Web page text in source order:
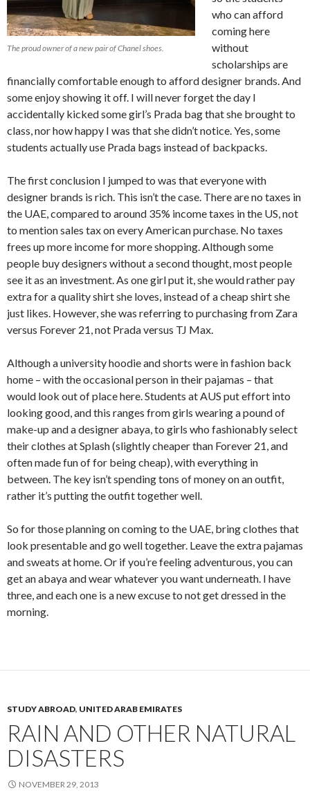
The proud owner of a new pair of Chanel shoes.
who can afford
coming here
without
scholarships are
financially comfortable enough to afford designer brands. And
some enjoy showing it off. I will never forget the day I
accidentally kicked some girl’s Prada bag that she brought to
class, nor how happy I was that she didn’t notice. Yes, some
students actually use Prada bags instead of backpacks.
The first conclusion I jumped to was that everyone with
designer brands is rich. This isn’t the case. There are no taxes in
the UAE, compared to around 35% income taxes in the US, not
to mention sales tax on every American purchase. No taxes
frees up more income for more shopping. Although some
people buy designers without a second thought, most people
see it as an investment. As one girl put it, she would rather pay
extra for a quality shirt she loves, instead of a cheap shirt she
just likes. However, she was referring to purchasing from Zara
versus Forever 21, not Prada versus TJ Max.
Although a university hoodie and shorts were in fashion back
home – with the occasional person in their pajamas – that
would look out of place here. Students at AUS put effort into
looking good, and this ranges from girls wearing a pound of
make-up and a designer abaya, to girls who fashionably select
their clothes at Splash (slightly cheaper than Forever 21, and
often made fun of for being cheap), with everything in
between. The key isn’t spending tons of money on an outfit,
rather it’s putting the outfit together well.
So for those planning on coming to the UAE, bring clothes that
look presentable and go well together. Leave the extra pajamas
and sweats at home. Or if you’re feeling adventurous, you can
get an abaya and wear whatever you want underneath. I have
three, and each one is a new excuse to not get dressed in the
morning.
STUDY ABROAD, UNITED ARAB EMIRATES
RAIN AND OTHER NATURAL
DISASTERS
NOVEMBER 29, 2013